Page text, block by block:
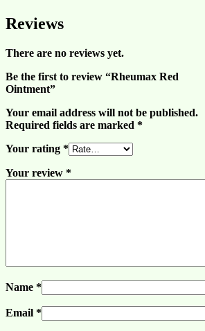
Reviews
There are no reviews yet.
Be the first to review “Rheumax Red
Ointment”
Your email address will not be published.
Required fields are marked *
Your rating *
Your review *
Name *
Email *